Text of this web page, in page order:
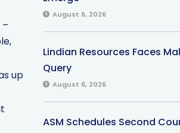
up
August 6, 2026
Lindian Resources Faces
Query
August 6, 2026
ASM Schedules Second